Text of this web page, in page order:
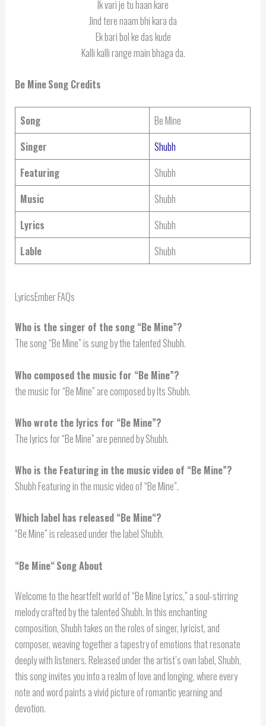
Ik vari je tu haan kare
Jind tere naam bhi kara da
Ek bari bol ke das kude
Kalli kalli range main bhaga da.
Be MineSong Credits
Song
Be Mine
Singer
Shubh
Featuring
Shubh
Music
Shubh
Lyrics
Shubh
Lable
Shubh
LyricsEmber FAQs
Who is the singer of the song “Be Mine”?
The song “Be Mine” is sung by the talented Shubh.
Who composed the music for “Be Mine”?
the music for “Be Mine” are composed by Its Shubh.
Who wrote the lyrics for “Be Mine”?
The lyrics for “Be Mine” are penned by Shubh.
Who is the Featuring in the music video of “Be Mine”?
Shubh Featuring in the music video of “Be Mine”.
Which label has released “Be Mine“?
“Be Mine” is released under the label Shubh.
“Be Mine“Song About
Welcome to the heartfelt world of “Be Mine Lyrics,” a soul-stirring
melody crafted by the talented Shubh. In this enchanting
composition, Shubh takes on the roles of singer, lyricist, and
composer, weaving together a tapestry of emotions that resonate
deeply with listeners. Released under the artist’s own label, Shubh,
this song invites you into a realm of love and longing, where every
note and word paints a vivid picture of romantic yearning and
devotion.